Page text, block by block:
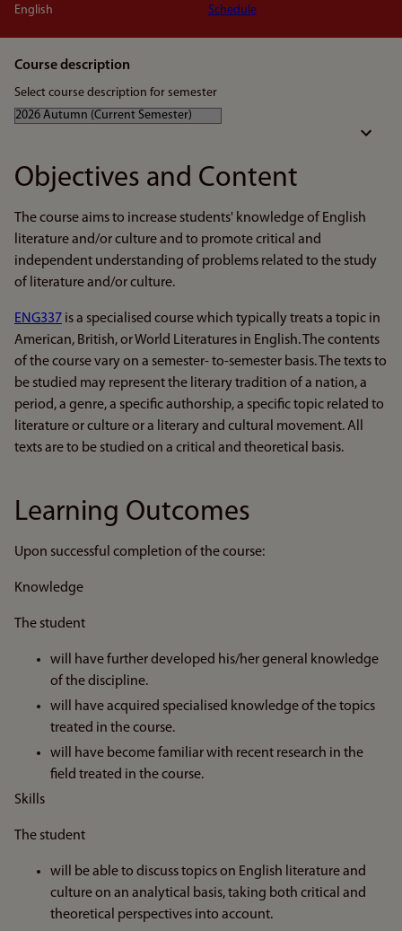
English
Schedule
Course description
Select course description for semester
Objectives and Content
The course aims to increase students' knowledge of English
literature and/or culture and to promote critical and
independent understanding of problems related to the study
of literature and/or culture.
ENG337 is a specialised course which typically treats a topic in
American, British, or World Literatures in English. The contents
of the course vary on a semester- to-semester basis. The texts to
be studied may represent the literary tradition of a nation, a
period, a genre, a specific authorship, a specific topic related to
literature or culture or a literary and cultural movement. All
texts are to be studied on a critical and theoretical basis.
Learning Outcomes
Upon successful completion of the course:
Knowledge
The student
will have further developed his/her general knowledge
of the discipline.
will have acquired specialised knowledge of the topics
treated in the course.
will have become familiar with recent research in the
field treated in the course.
Skills
The student
will be able to discuss topics on English literature and
culture on an analytical basis, taking both critical and
theoretical perspectives into account.